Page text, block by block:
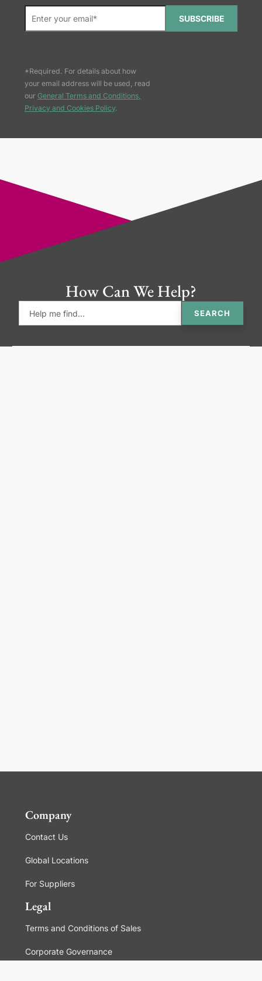
SUBSCRIBE
*Required. For details about how
your email address will be used, read
our General Terms and Conditions,
Privacy and Cookies Policy.
How Can We Help?
SEARCH
Company
Contact Us
Global Locations
For Suppliers
Legal
Terms and Conditions of Sales
Corporate Governance